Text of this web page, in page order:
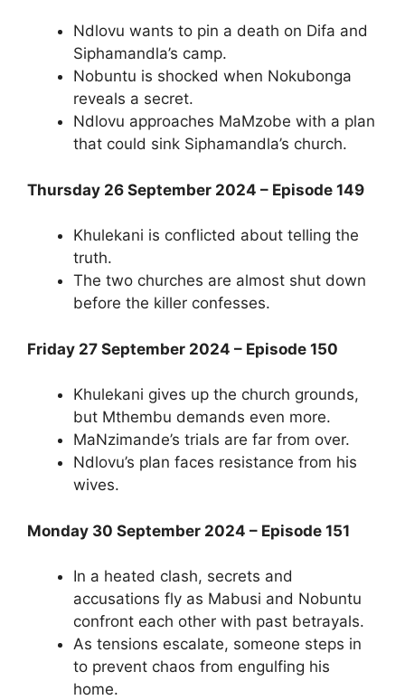
Ndlovu wants to pin a death on Difa and
Siphamandla’s camp.
Nobuntu is shocked when Nokubonga
reveals a secret.
Ndlovu approaches MaMzobe with a plan
that could sink Siphamandla’s church.
Thursday 26 September 2024 – Episode 149
Khulekani is conflicted about telling the
truth.
The two churches are almost shut down
before the killer confesses.
Friday 27 September 2024 – Episode 150
Khulekani gives up the church grounds,
but Mthembu demands even more.
MaNzimande’s trials are far from over.
Ndlovu’s plan faces resistance from his
wives.
Monday 30 September 2024 – Episode 151
In a heated clash, secrets and
accusations fly as Mabusi and Nobuntu
confront each other with past betrayals.
As tensions escalate, someone steps in
to prevent chaos from engulfing his
home.